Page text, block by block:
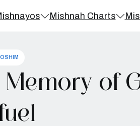
Mishnah Charts
of